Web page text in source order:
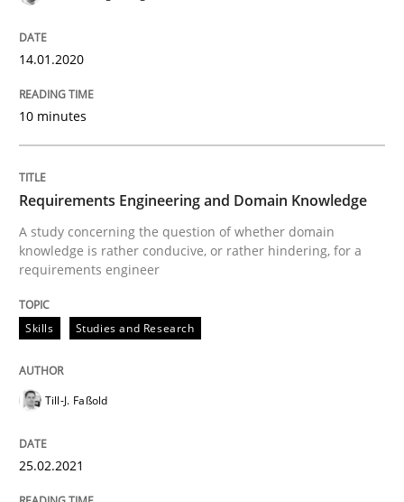
High practical relevance
Unique knowledge pool on RE and BA topics
Free of charge
If you want to support us:
Opinions Cross-discipline
A General Systems Thinking
This system is your system. This system is my system.
14. September 2022 · 17 minutes read · 2 Comments
READ ARTICLE
14.01.2020
10 minutes
Requirements Engineering and Domain Knowledge
A study concerning the question of whether domain
knowledge is rather conducive, or rather hindering, for a
requirements engineer
Skills Studies and Research
Till-J. Faßold
25.02.2021